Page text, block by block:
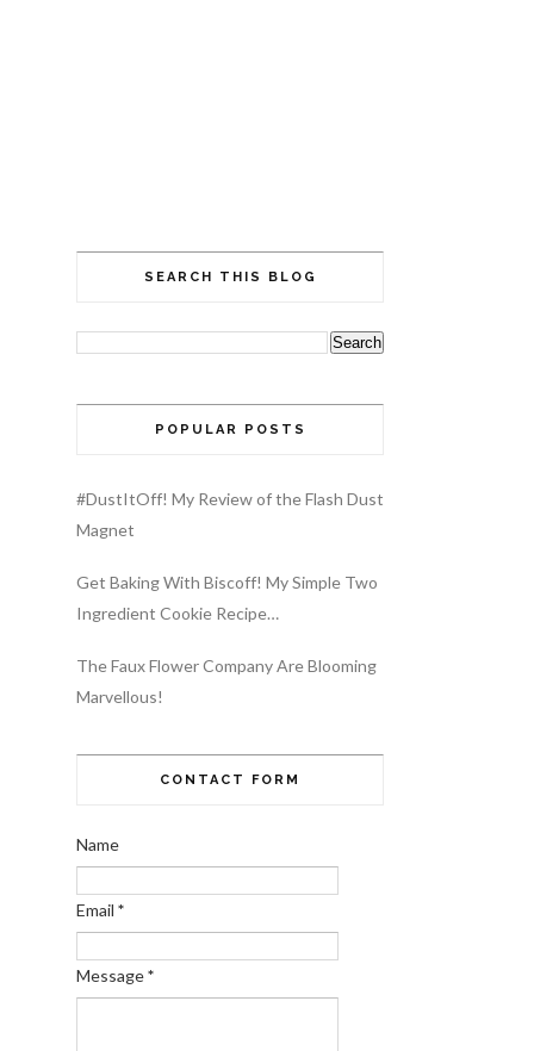
SEARCH THIS BLOG
POPULAR POSTS
#DustItOff! My Review of the Flash Dust
Magnet
Get Baking With Biscoff! My Simple Two
Ingredient Cookie Recipe…
The Faux Flower Company Are Blooming
Marvellous!
CONTACT FORM
Name
Email *
Message*